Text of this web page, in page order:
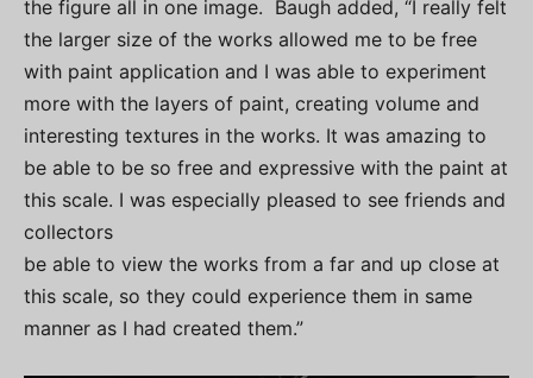
the figure all in one image. Baugh added, “I really felt
the larger size of the works allowed me to be free
with paint application and I was able to experiment
more with the layers of paint, creating volume and
interesting textures in the works. It was amazing to
be able to be so free and expressive with the paint at
this scale. I was especially pleased to see friends and
collectors
be able to view the works from a far and up close at
this scale, so they could experience them in same
manner as I had created them.”